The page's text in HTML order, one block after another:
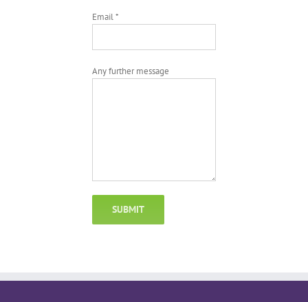
Email *
Any further message